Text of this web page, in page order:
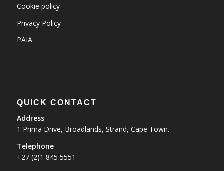
Cookie policy
Privacy Policy
PAIA
QUICK CONTACT
Address
1 Prima Drive, Broadlands, Strand, Cape Town.
Telephone
+27 (2)1 845 5551